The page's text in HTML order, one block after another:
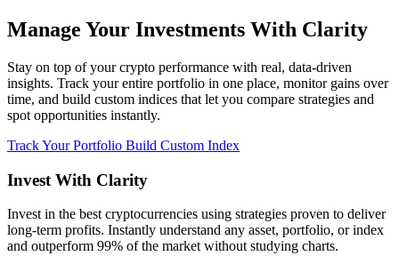
Manage Your Investments With Clarity
Stay on top of your crypto performance with real, data-driven
insights. Track your entire portfolio in one place, monitor gains over
time, and build custom indices that let you compare strategies and
spot opportunities instantly.
Track Your Portfolio Build Custom Index
Invest With Clarity
Invest in the best cryptocurrencies using strategies proven to deliver
long-term profits. Instantly understand any asset, portfolio, or index
and outperform 99% of the market without studying charts.